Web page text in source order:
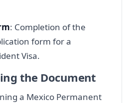
: Completion of the
form for a
Visa.
the Document
a Mexico Permanent